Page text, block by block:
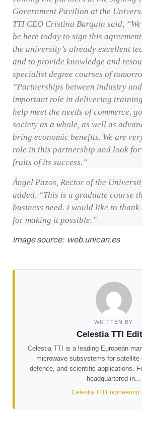
Government Pavilion at the
TTI CEO Cristina Barquín said,
be here today to sign this
the university’s already excellent
and to provide knowledge and
specialist degree courses of
“Partnerships between industry
important role in delivering
help meet the needs of commerce,
society as a whole, as well as
bring economic benefits. We are
role in this partnership and look
fruits of its success.”
Ángel Pazos, Rector of the
added, “This is a graduate course
business need. I would like to
for making it possible.”
Image source: web.unican.es
WRITTEN BY
Celestia TTI
Celestia TTI is a leading European
microwave subsystems for satellite
defence, and scientific applications.
headquartered in...
Celestia TTI Engineering